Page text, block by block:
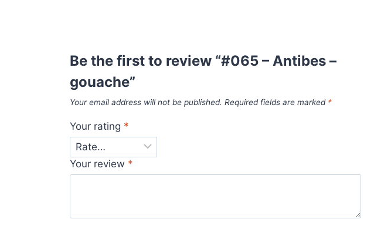
Be the first to review “#065 – Antibes –
gouache”
Your email address will not be published. Required fields are marked *
Your rating *
Your review *